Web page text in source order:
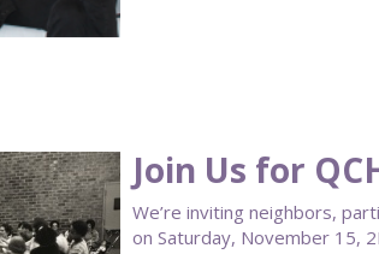
Join Us for
We’re inviting neighbors,
on Saturday, November 15,